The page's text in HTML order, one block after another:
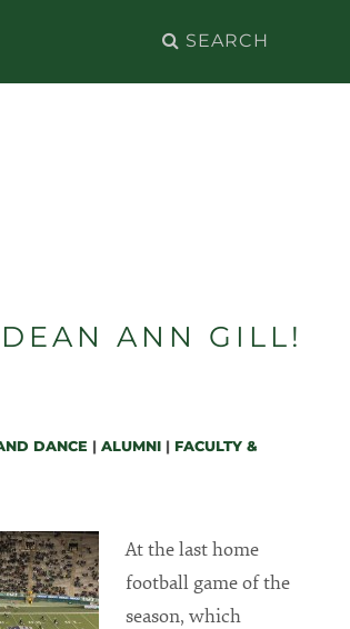
Search
ANN GILL!
DANCE |ALUMNI | FACULTY &
At the last home
football game of the
season, which